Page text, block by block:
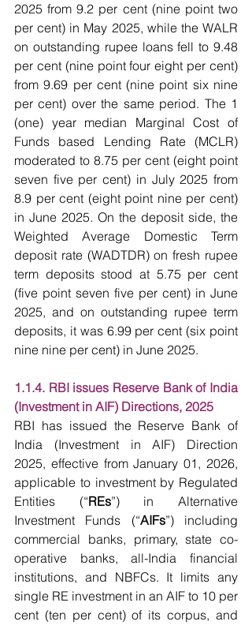
2025 from 9.2 per cent (nine point two
per cent) in May 2025, while the WALR
on outstanding rupee loans fell to 9.48
per cent (nine point four eight per cent)
from 9.69 per cent (nine point six nine
per cent) over the same period. The 1
(one) year median Marginal Cost of
Funds based Lending Rate (MCLR)
moderated to 8.75 per cent (eight point
seven five per cent) in July 2025 from
8.9 per cent (eight point nine per cent)
in June 2025. On the deposit side, the
Weighted Average Domestic Term
deposit rate (WADTDR) on fresh rupee
term deposits stood at 5.75 per cent
(five point seven five per cent) in June
2025, and on outstanding rupee term
deposits, it was 6.99 per cent (six point
nine nine per cent) in June 2025.
1.1.4. RBI issues Reserve Bank of India
(Investment in AIF) Directions, 2025
RBI has issued the Reserve Bank of
India (Investment in AIF) Direction
2025, effective from January 01, 2026,
applicable to investment by Regulated
Entities (“REs”) in Alternative
Investment Funds (“AIFs”) including
commercial banks, primary, state co-
operative banks, all-India financial
institutions, and NBFCs. It limits any
single RE investment in an AIF to 10 per
cent (ten per cent) of its corpus, and